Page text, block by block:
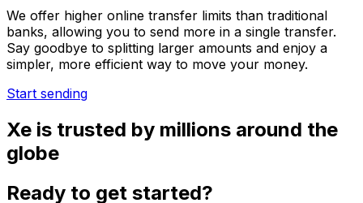
We offer higher online transfer limits than traditional
banks, allowing you to send more in a single transfer.
Say goodbye to splitting larger amounts and enjoy a
simpler, more efficient way to move your money.
Start sending
Xe is trusted by millions around the
globe
Ready to get started?